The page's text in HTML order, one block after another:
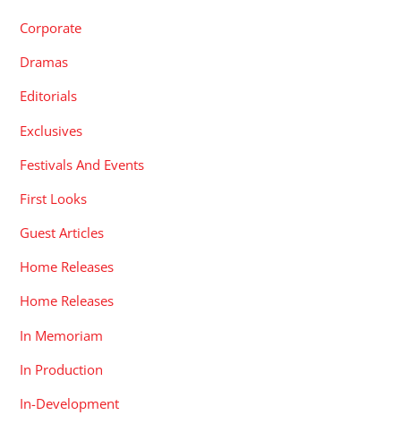
Corporate
Dramas
Editorials
Exclusives
Festivals And Events
First Looks
Guest Articles
Home Releases
Home Releases
In Memoriam
In Production
In-Development